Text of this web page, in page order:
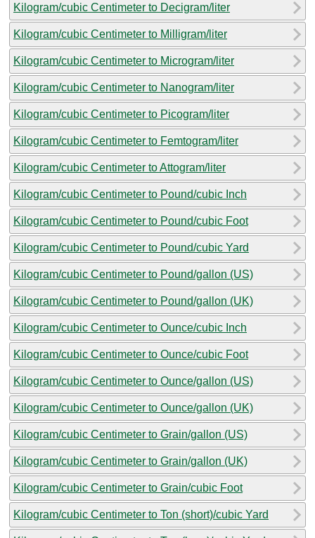
Kilogram/cubic Centimeter to Decigram/liter
Kilogram/cubic Centimeter to Milligram/liter
Kilogram/cubic Centimeter to Microgram/liter
Kilogram/cubic Centimeter to Nanogram/liter
Kilogram/cubic Centimeter to Picogram/liter
Kilogram/cubic Centimeter to Femtogram/liter
Kilogram/cubic Centimeter to Attogram/liter
Kilogram/cubic Centimeter to Pound/cubic Inch
Kilogram/cubic Centimeter to Pound/cubic Foot
Kilogram/cubic Centimeter to Pound/cubic Yard
Kilogram/cubic Centimeter to Pound/gallon (US)
Kilogram/cubic Centimeter to Pound/gallon (UK)
Kilogram/cubic Centimeter to Ounce/cubic Inch
Kilogram/cubic Centimeter to Ounce/cubic Foot
Kilogram/cubic Centimeter to Ounce/gallon (US)
Kilogram/cubic Centimeter to Ounce/gallon (UK)
Kilogram/cubic Centimeter to Grain/gallon (US)
Kilogram/cubic Centimeter to Grain/gallon (UK)
Kilogram/cubic Centimeter to Grain/cubic Foot
Kilogram/cubic Centimeter to Ton (short)/cubic Yard